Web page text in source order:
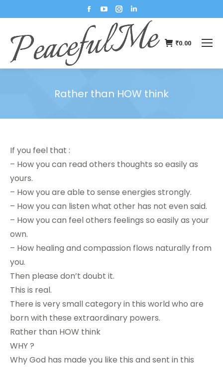
₹0.00
Rather than HOW think
If you feel that :
– How you can read others thoughts so easily as
yours.
– How you are able to sense energies strongly.
– How you can listen what other has not even said.
– How you can feel others feelings so easily as your
own.
– How healing and compassion flows naturally from
you.
Then please don’t doubt it.
This is real.
There is very small category in this world who are
born with these extraordinary powers.
Rather than HOW think
WHY ?
Why God has made you like this and sent in this